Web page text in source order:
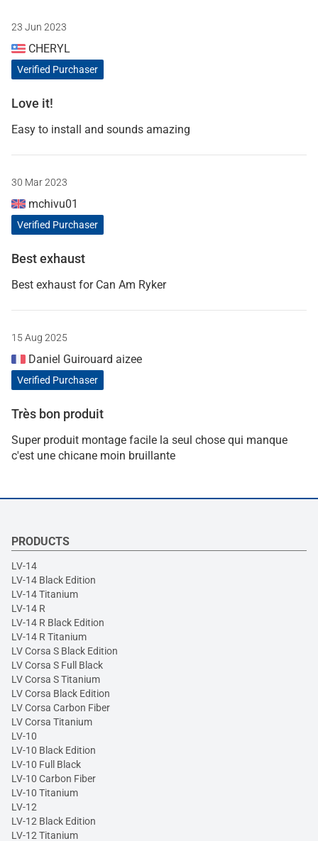
23 Jun 2023
CHERYL
Verified Purchaser
Love it!
Easy to install and sounds amazing
30 Mar 2023
mchivu01
Verified Purchaser
Best exhaust
Best exhaust for Can Am Ryker
15 Aug 2025
Daniel Guirouard aizee
Verified Purchaser
Très bon produit
Super produit montage facile la seul chose qui manque
c'est une chicane moin bruillante
PRODUCTS
LV-14
LV-14 Black Edition
LV-14 Titanium
LV-14 R
LV-14 R Black Edition
LV-14 R Titanium
LV Corsa S Black Edition
LV Corsa S Full Black
LV Corsa S Titanium
LV Corsa Black Edition
LV Corsa Carbon Fiber
LV Corsa Titanium
LV-10
LV-10 Black Edition
LV-10 Full Black
LV-10 Carbon Fiber
LV-10 Titanium
LV-12
LV-12 Black Edition
LV-12 Titanium